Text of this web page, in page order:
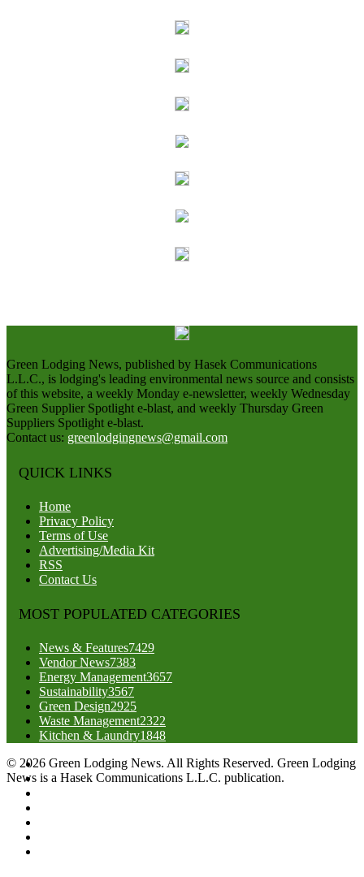
Green Lodging News, published by Hasek Communications
L.L.C., is lodging's leading environmental news source and consists
of this website, a weekly Monday e-newsletter, weekly Wednesday
Green Supplier Spotlight e-blast, and weekly Thursday Green
Suppliers Spotlight e-blast.
Contact us: greenlodgingnews@gmail.com
QUICK LINKS
Home
Privacy Policy
Terms of Use
Advertising/Media Kit
RSS
Contact Us
MOST POPULATED CATEGORIES
News & Features7429
Vendor News7383
Energy Management3657
Sustainability3567
Green Design2925
Waste Management2322
Kitchen & Laundry1848
© 2026 Green Lodging News. All Rights Reserved. Green Lodging
News is a Hasek Communications L.L.C. publication.